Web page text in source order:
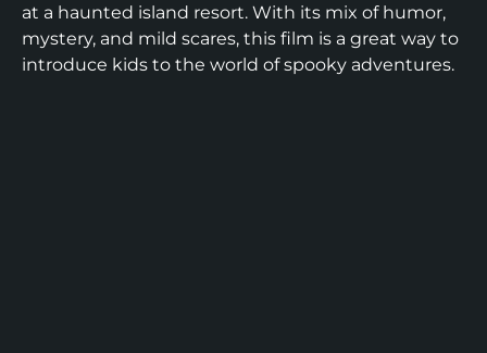
at a haunted island resort. With its mix of humor,
mystery, and mild scares, this film is a great way to
introduce kids to the world of spooky adventures.